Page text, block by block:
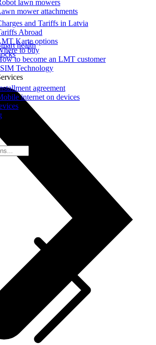
and Tariffs in Latvia
Abroad
Karte options
to buy
to become an LMT customer
Technology
lawn mowers
mower attachments
health
agreement
internet on devices